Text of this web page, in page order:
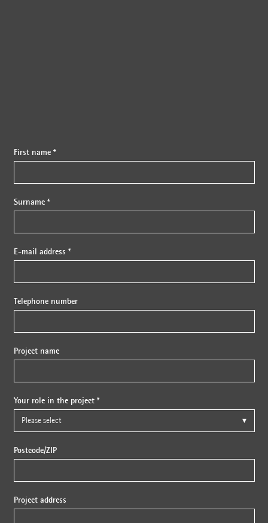
First name *
Surname *
E-mail address *
Telephone number
Project name
Your role in the project *
Postcode/ZIP
Project address